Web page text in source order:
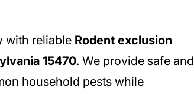
with reliable Rodent exclusion
15470. We provide safe and
household pests while